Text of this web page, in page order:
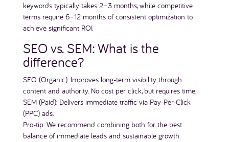
keywords typically takes 2–3 months, while competitive
terms require 6–12 months of consistent optimization to
achieve significant ROI.
SEO vs. SEM: What is the
difference?
SEO (Organic): Improves long-term visibility through
content and authority. No cost per click, but requires time.
SEM (Paid): Delivers immediate traffic via Pay-Per-Click
(PPC) ads.
Pro-tip: We recommend combining both for the best
balance of immediate leads and sustainable growth.